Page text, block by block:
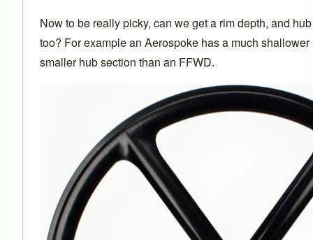
Now to be really picky, can we get a rim depth, and
too? For example an Aerospoke has a much
smaller hub section than an FFWD.